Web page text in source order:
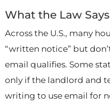
What the Law
Across the U.S., many
“written notice” but
email qualifies. Some
only if the landlord and
writing to use email for